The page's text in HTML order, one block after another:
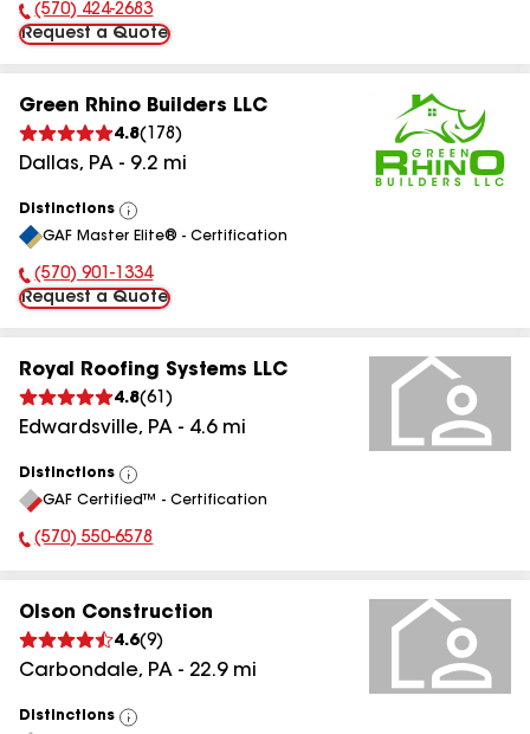
Phone Number:
(570) 424-2683
Request a Quote
Green Rhino Builders LLC
4.8( 178 )
Dallas, PA - 9.2 mi
Distinctions
View
All
GAF Master Elite® - Certification
Phone Number:
(570) 901-1334
Request a Quote
Royal Roofing Systems LLC
4.8(61 )
Edwardsville, PA - 4.6mi
Distinctions
View
All
GAF Certified™ - Certification
Phone Number:
(570) 550-6578
Olson Construction
4.6(9)
Carbondale, PA - 22.9mi
Distinctions
View